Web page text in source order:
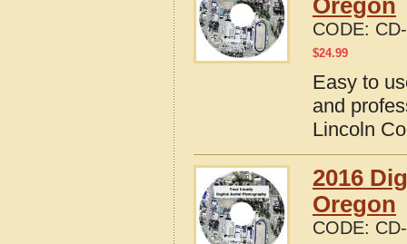
Oregon
CODE:
$24.99
Easy to
and
Lincoln
2016
Oregon
CODE: